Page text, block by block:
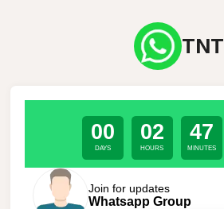
TNT
00
DAYS
02
HOURS
47
MINUTES
Join for updates
Whatsapp Group